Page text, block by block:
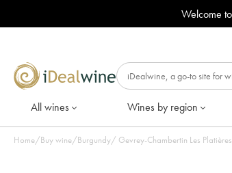
Welcome
All wines Wines by region
Home/Buy wine/Burgundy/